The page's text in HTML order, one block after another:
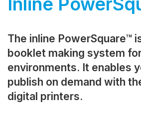
The inline PowerSquare™
booklet making system
environments. It enables
publish on demand with
digital printers.